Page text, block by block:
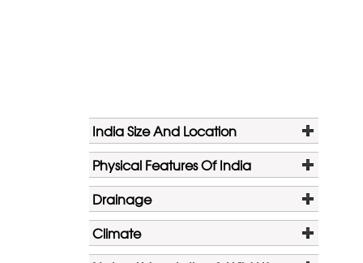
India Size And Location
Physical Features Of India
Drainage
Climate